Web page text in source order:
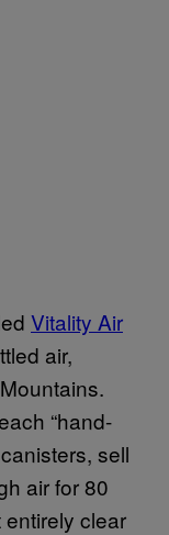
Vitality Air
air,
“hand-
sell
air for 80
entirely clear